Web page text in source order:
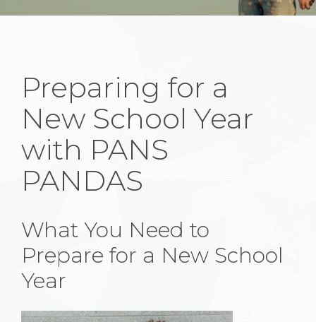
Preparing for a
New School Year
with PANS
PANDAS
What You Need to
Prepare for a New School
Year